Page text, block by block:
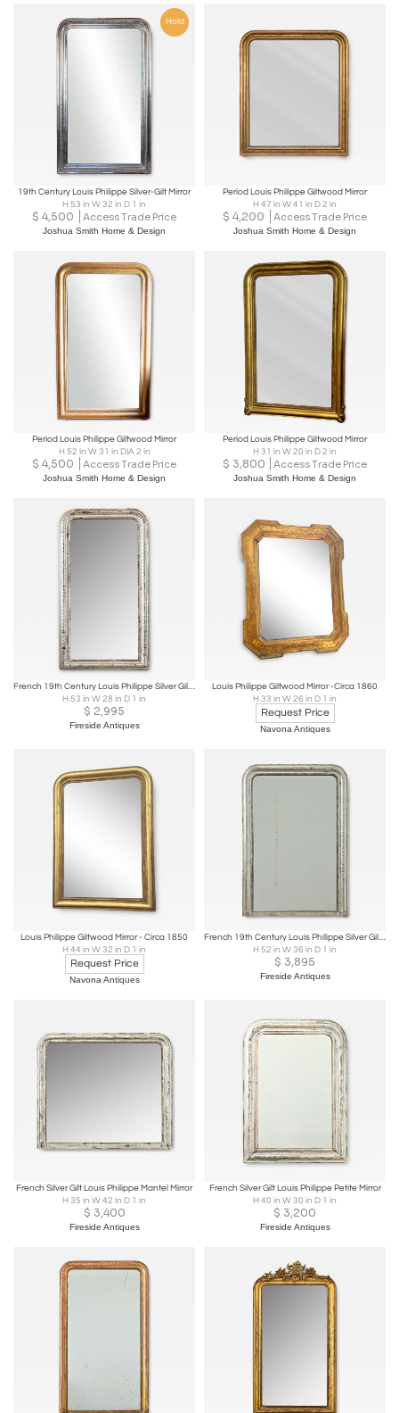
Hold
19th Century Louis Philippe Silver-Gilt Mirror
H 53 in W 32 in D 1 in
$ 4,500 Access Trade Price
Joshua Smith Home & Design
Period Louis Philippe Giltwood Mirror
H 47 in W 41 in D 2 in
$ 4,200 Access Trade Price
Joshua Smith Home & Design
Period Louis Philippe Giltwood Mirror
H 52 in W 31 in DIA 2 in
$ 4,500 Access Trade Price
Joshua Smith Home & Design
Period Louis Philippe Giltwood Mirror
H 31 in W 20 in D 2 in
$ 3,800 Access Trade Price
Joshua Smith Home & Design
French 19th Century Louis Philippe Silver Gilt Mirror
H 53 in W 28 in D 1 in
$ 2,995
Fireside Antiques
Louis Philippe Giltwood Mirror -Circa 1860
H 33 in W 26 in D 1 in
Request Price
Navona Antiques
Louis Philippe Giltwood Mirror - Circa 1850
H 44 in W 32 in D 1 in
Request Price
Navona Antiques
French 19th Century Louis Philippe Silver Gilt Mirror
H 52 in W 36 in D 1 in
$ 3,895
Fireside Antiques
French Silver Gilt Louis Philippe Mantel Mirror
H 35 in W 42 in D 1 in
$ 3,400
Fireside Antiques
French Silver Gilt Louis Philippe Petite Mirror
H 40 in W 30 in D 1 in
$ 3,200
Fireside Antiques